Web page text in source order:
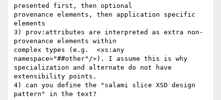
presented first, then optional
provenance elements, then application specific
elements
3) prov:attributes are interpreted as extra non-
provenance elements within
complex types (e.g.  <xs:any
namespace="##other"/>). I assume this is why
specialization and alternate do not have
extensibility points.
4) can you define the "salami slice XSD design
pattern" in the text?